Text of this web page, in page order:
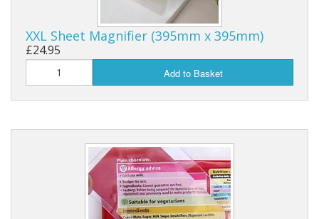
XXL Sheet Magnifier (395mm x 395mm)
£24.95
Add to Basket